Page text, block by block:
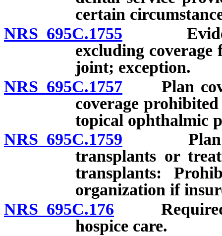
certain
NRS 695C.1755
excluding
joint; exception.
NRS 695C.1757 Plan
coverage
topical ophthalmic
NRS 695C.1759 Plan
transplants or
transplants:
organization if
NRS 695C.176 Required
hospice care.